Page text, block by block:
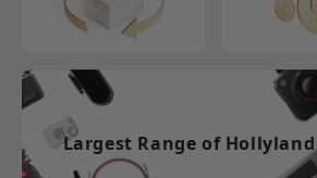
Largest Range of